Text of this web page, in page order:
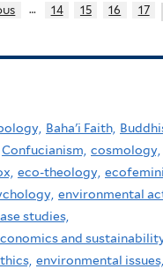
… 14 15 16 17
Baha'i Faith,
Confucianism, cosmology,
eco-theology,
environmental
studies,
and
environmental issues,